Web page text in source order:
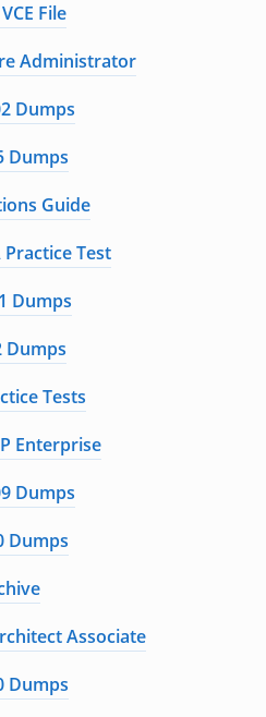
File
Administrator
Dumps
Dumps
Guide
Practice Test
Dumps
Dumps
Tests
Enterprise
Dumps
Dumps
Associate
Dumps